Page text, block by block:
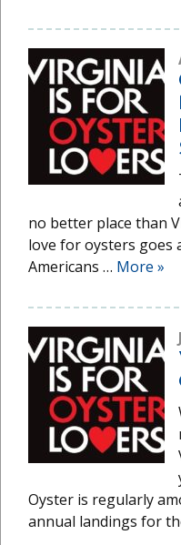
no better place than
love for oysters goes
Americans … More »
Oyster is regularly
annual landings for